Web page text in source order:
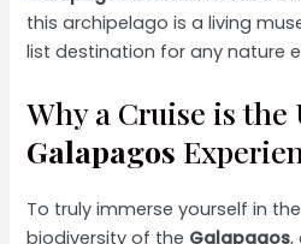
this archipelago is a living
list destination for any nature
Why a Cruise is
Galapagos
To truly immerse yourself in
biodiversity of the Galapagos,